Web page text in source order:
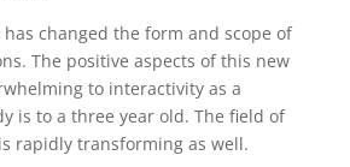
changed the form and scope of
The positive aspects of this new
to interactivity as a
is to a three year old. The field of
rapidly transforming as well.